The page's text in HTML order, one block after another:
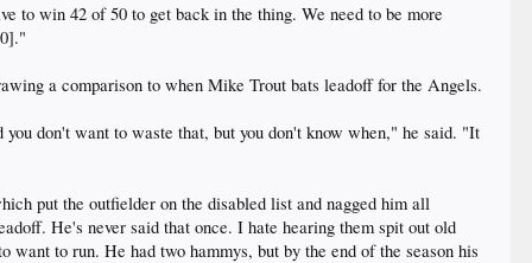
to win 42 of 50 to get back in the thing. We need to be more
a comparison to when Mike Trout bats leadoff for the Angels.
don't want to waste that, but you don't know when," he said. "It
put the outfielder on the disabled list and nagged him all
He's never said that once. I hate hearing them spit out old
to run. He had two hammys, but by the end of the season his